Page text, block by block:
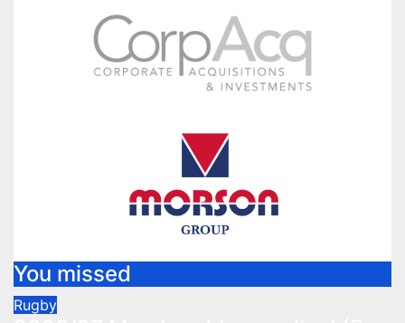
You missed
Rugby